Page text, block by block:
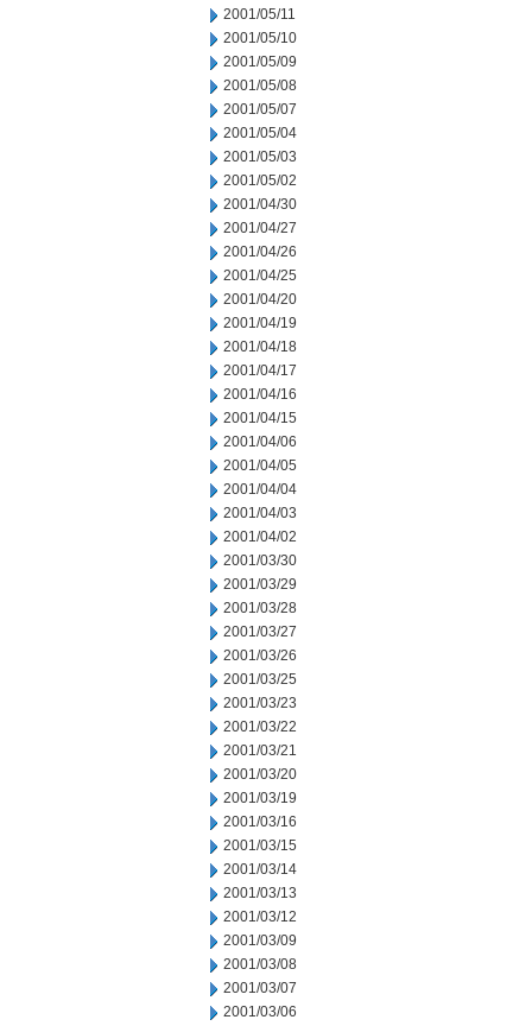
2001/05/11
2001/05/10
2001/05/09
2001/05/08
2001/05/07
2001/05/04
2001/05/03
2001/05/02
2001/04/30
2001/04/27
2001/04/26
2001/04/25
2001/04/20
2001/04/19
2001/04/18
2001/04/17
2001/04/16
2001/04/15
2001/04/06
2001/04/05
2001/04/04
2001/04/03
2001/04/02
2001/03/30
2001/03/29
2001/03/28
2001/03/27
2001/03/26
2001/03/25
2001/03/23
2001/03/22
2001/03/21
2001/03/20
2001/03/19
2001/03/16
2001/03/15
2001/03/14
2001/03/13
2001/03/12
2001/03/09
2001/03/08
2001/03/07
2001/03/06